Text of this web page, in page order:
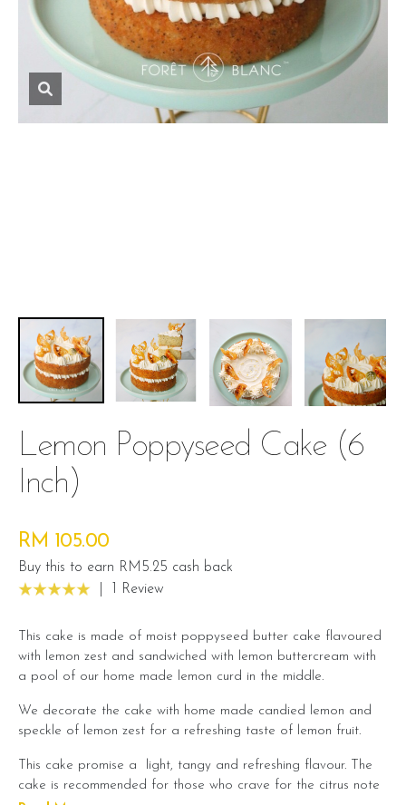
Lemon Poppyseed Cake (6
Inch)
RM 105.00
Buy this to earn RM5.25 cash back
1 Review
This cake is made of moist poppyseed butter cake flavoured
with lemon zest and sandwiched with lemon buttercream with
a pool of our home made lemon curd in the middle.
We decorate the cake with home made candied lemon and
speckle of lemon zest for a refreshing taste of lemon fruit.
This cake promise a light, tangy and refreshing flavour. The
cake is recommended for those who crave for the citrus note